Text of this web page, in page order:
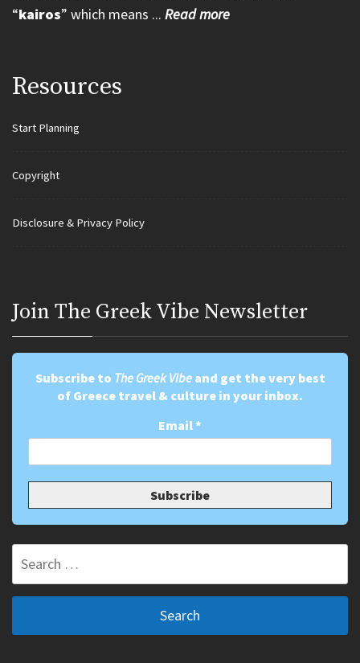
“kairos” which means ... Read more
Resources
Start Planning
Copyright
Disclosure & Privacy Policy
Join Τhe Greek Vibe Newsletter
Subscribe to The Greek Vibeand get the very best
of Greece travel & culture in your inbox.
Email*